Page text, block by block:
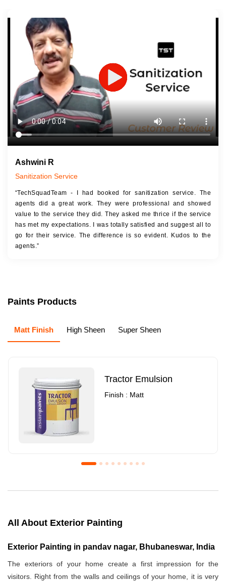
Last 3-4 Years
1600+ Shades
JOB DESCRIPTION
Touch Up Putty (Crack Filling)
Mechanized Wall Sanding
2 Coat Painting
Ashwini R
Sanitization Service
“TechSquadTeam - I had booked for sanitization service. The
agents did a great work. They were professional and showed
value to the service they did. They asked me thrice if the service
has met my expectations. I was totally satisfied and suggest all to
go for their service. The difference is so evident. Kudos to the
agents.”
Paints Products
Matt Finish High Sheen Super Sheen
Tractor Emulsion
Finish : Matt
Royale Luxury Emulsion
Asian Paints3
All About Exterior Painting
Exterior Painting in pandav nagar, Bhubaneswar, India
The exteriors of your home create a first impression for the
visitors. Right from the walls and ceilings of your home, it is very